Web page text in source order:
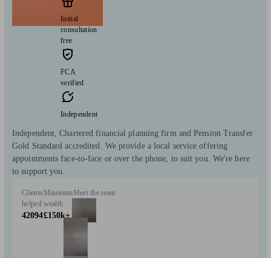
Initial
consultation
free
FCA
verified
Independent
Independent, Chartered financial planning firm and Pension Transfer
Gold Standard accredited. We provide a local service offering
appointments face-to-face or over the phone, to suit you. We're here
to support you.
Clients
helped
42094
Minimum
wealth
£150k+
Meet the team